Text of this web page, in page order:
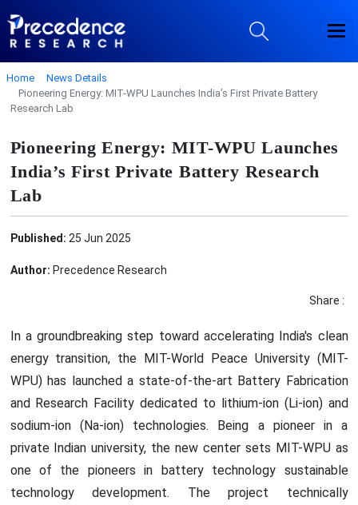
Home
News Details
Pioneering Energy: MIT-WPU Launches India’s First Private Battery
Research Lab
Pioneering Energy: MIT-WPU Launches
India’s First Private Battery Research
Lab
Published: 25 Jun 2025
Author: Precedence Research
Share :
In a groundbreaking step toward accelerating India's clean
energy transition, the MIT-World Peace University (MIT-
WPU) has launched a state-of-the-art Battery Fabrication
and Research Facility dedicated to lithium-ion (Li-ion) and
sodium-ion (Na-ion) technologies. Being a pioneer in a
private Indian university, the new center sets MIT-WPU as
one of the pioneers in battery technology sustainable
technology development. The project technically